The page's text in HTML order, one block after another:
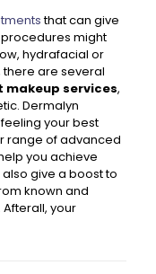
that can give
might
hydrafacial or
there are several
services,
Dermalyn
your best
range of advanced
you achieve
give a boost to
known and
your